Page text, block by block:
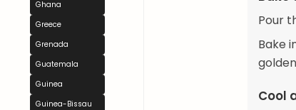
Ghana
Greece
Grenada
Guatemala
Guinea
Guinea-Bissau
Pour
Bake
Cool